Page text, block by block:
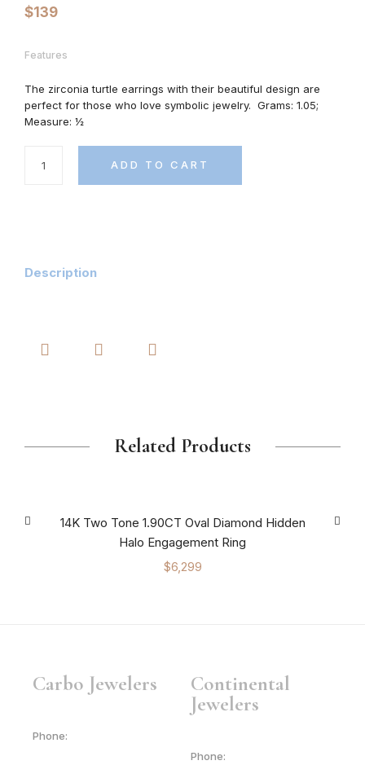
$139
Features
The zirconia turtle earrings with their beautiful design are
perfect for those who love symbolic jewelry. Grams: 1.05;
Measure: ½
ADD TO CART
Description
Related Products
14K Two Tone 1.90CT Oval Diamond Hidden
Halo Engagement Ring
$6,299
Carbo Jewelers
Phone:
Continental
Jewelers
Phone: